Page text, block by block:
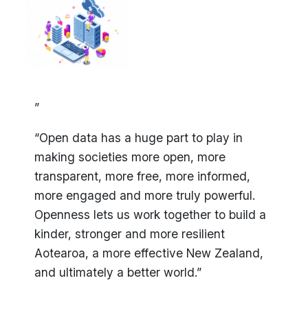
”
“Open data has a huge part to play in
making societies more open, more
transparent, more free, more informed,
more engaged and more truly powerful.
Openness lets us work together to build a
kinder, stronger and more resilient
Aotearoa, a more effective New Zealand,
and ultimately a better world.”